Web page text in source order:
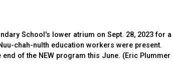
School's lower atrium on Sept. 28, 2023 for a
chah-nulth education workers were present.
of the NEW program this June. (Eric Plummer